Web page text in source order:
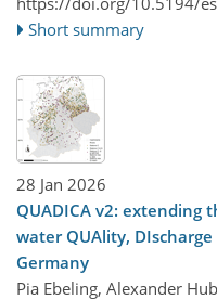
Short summary
28 Jan 2026
QUADICA v2: extending
water QUAlity,
Germany
Pia Ebeling, Alexander